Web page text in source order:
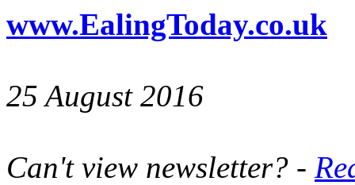
www.EalingToday.co.uk
25 August 2016
Can't view newsletter? -